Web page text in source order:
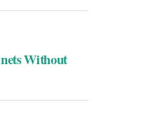
Without